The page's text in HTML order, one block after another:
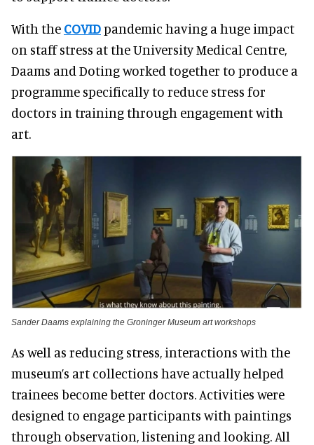
With the COVIDpandemic having a huge impact
on staff stress at the University Medical Centre,
Daams and Doting worked together to produce a
programme specifically to reduce stress for
doctors in training through engagement with
art.
Sander Daams explaining the Groninger Museum art workshops
As well as reducing stress, interactions with the
museum’s art collections have actually helped
trainees become better doctors. Activities were
designed to engage participants with paintings
through observation, listening and looking. All